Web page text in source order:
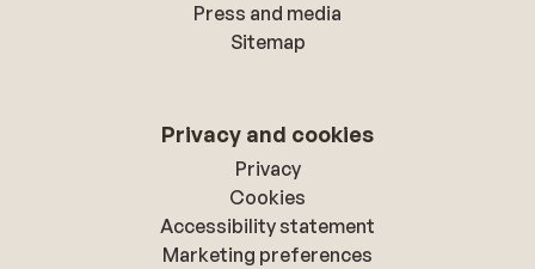
Press and media
Sitemap
Privacy and cookies
Privacy
Cookies
Accessibility statement
Marketing preferences